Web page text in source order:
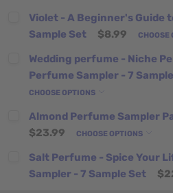
Violet - A Beginner's Guide
Sample Set
$8.99 CHOOSE
Wedding perfume - Niche
Perfume Sampler - 7
CHOOSE OPTIONS
Almond Perfume Sampler
$23.99
CHOOSE OPTIONS
Salt Perfume - Spice Your
Sampler - 7 Sample Set